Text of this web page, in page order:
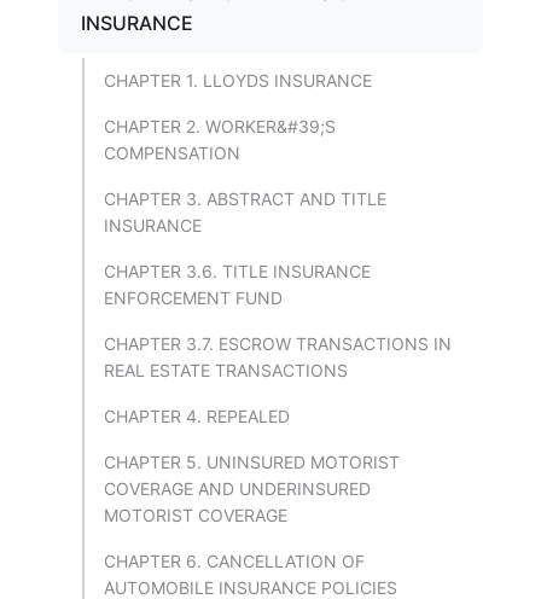
INSURANCE
CHAPTER 1. LLOYDS INSURANCE
CHAPTER 2. WORKER&#39;S
COMPENSATION
CHAPTER 3. ABSTRACT AND TITLE
INSURANCE
CHAPTER 3.6. TITLE INSURANCE
ENFORCEMENT FUND
CHAPTER 3.7. ESCROW TRANSACTIONS IN
REAL ESTATE TRANSACTIONS
CHAPTER 4. REPEALED
CHAPTER 5. UNINSURED MOTORIST
COVERAGE AND UNDERINSURED
MOTORIST COVERAGE
CHAPTER 6. CANCELLATION OF
AUTOMOBILE INSURANCE POLICIES